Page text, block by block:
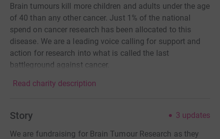
Brain tumours kill more children and adults under the age
of 40 than any other cancer. Just 1% of the national
spend on cancer research has been allocated to this
disease. We are a leading voice calling for support and
action for research into what is called the last
battleground against cancer.
Read charity description
Story 3 updates
We are fundraising for Brain Tumour Research as they